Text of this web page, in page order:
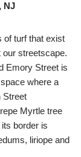
NJ
of turf that exist
our streetscape.
Emory Street is
where a
Street
Myrtle tree
border is
liriope and